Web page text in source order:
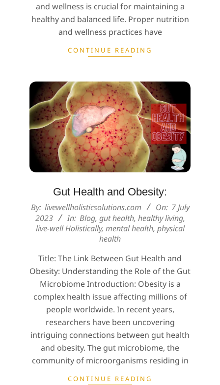
and wellness is crucial for maintaining a
healthy and balanced life. Proper nutrition
and wellness practices have
CONTINUE READING
Gut Health and Obesity:
2023-
07-
07
By: livewellholisticsolutions.com On: 7 July
2023
In: Blog, gut health, healthy living,
live-well Holistically, mental health, physical
health
Title: The Link Between Gut Health and
Obesity: Understanding the Role of the Gut
Microbiome Introduction: Obesity is a
complex health issue affecting millions of
people worldwide. In recent years,
researchers have been uncovering
intriguing connections between gut health
and obesity. The gut microbiome, the
community of microorganisms residing in
CONTINUE READING